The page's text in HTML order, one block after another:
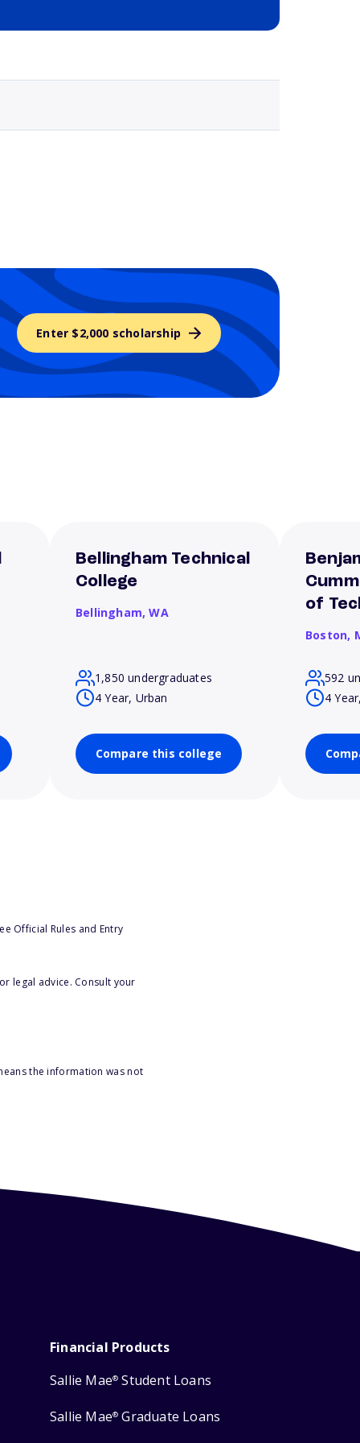
Enter $2,000 scholarship
Bellingham Technical
College
Bellingham,WA
1,850 undergraduates
4 Year, Urban
Compare this college
of
Boston,
592
4
Official Rules and Entry
legal advice. Consult your
the information was not
Financial Products
Sallie Mae® Student Loans
Sallie Mae® Graduate Loans